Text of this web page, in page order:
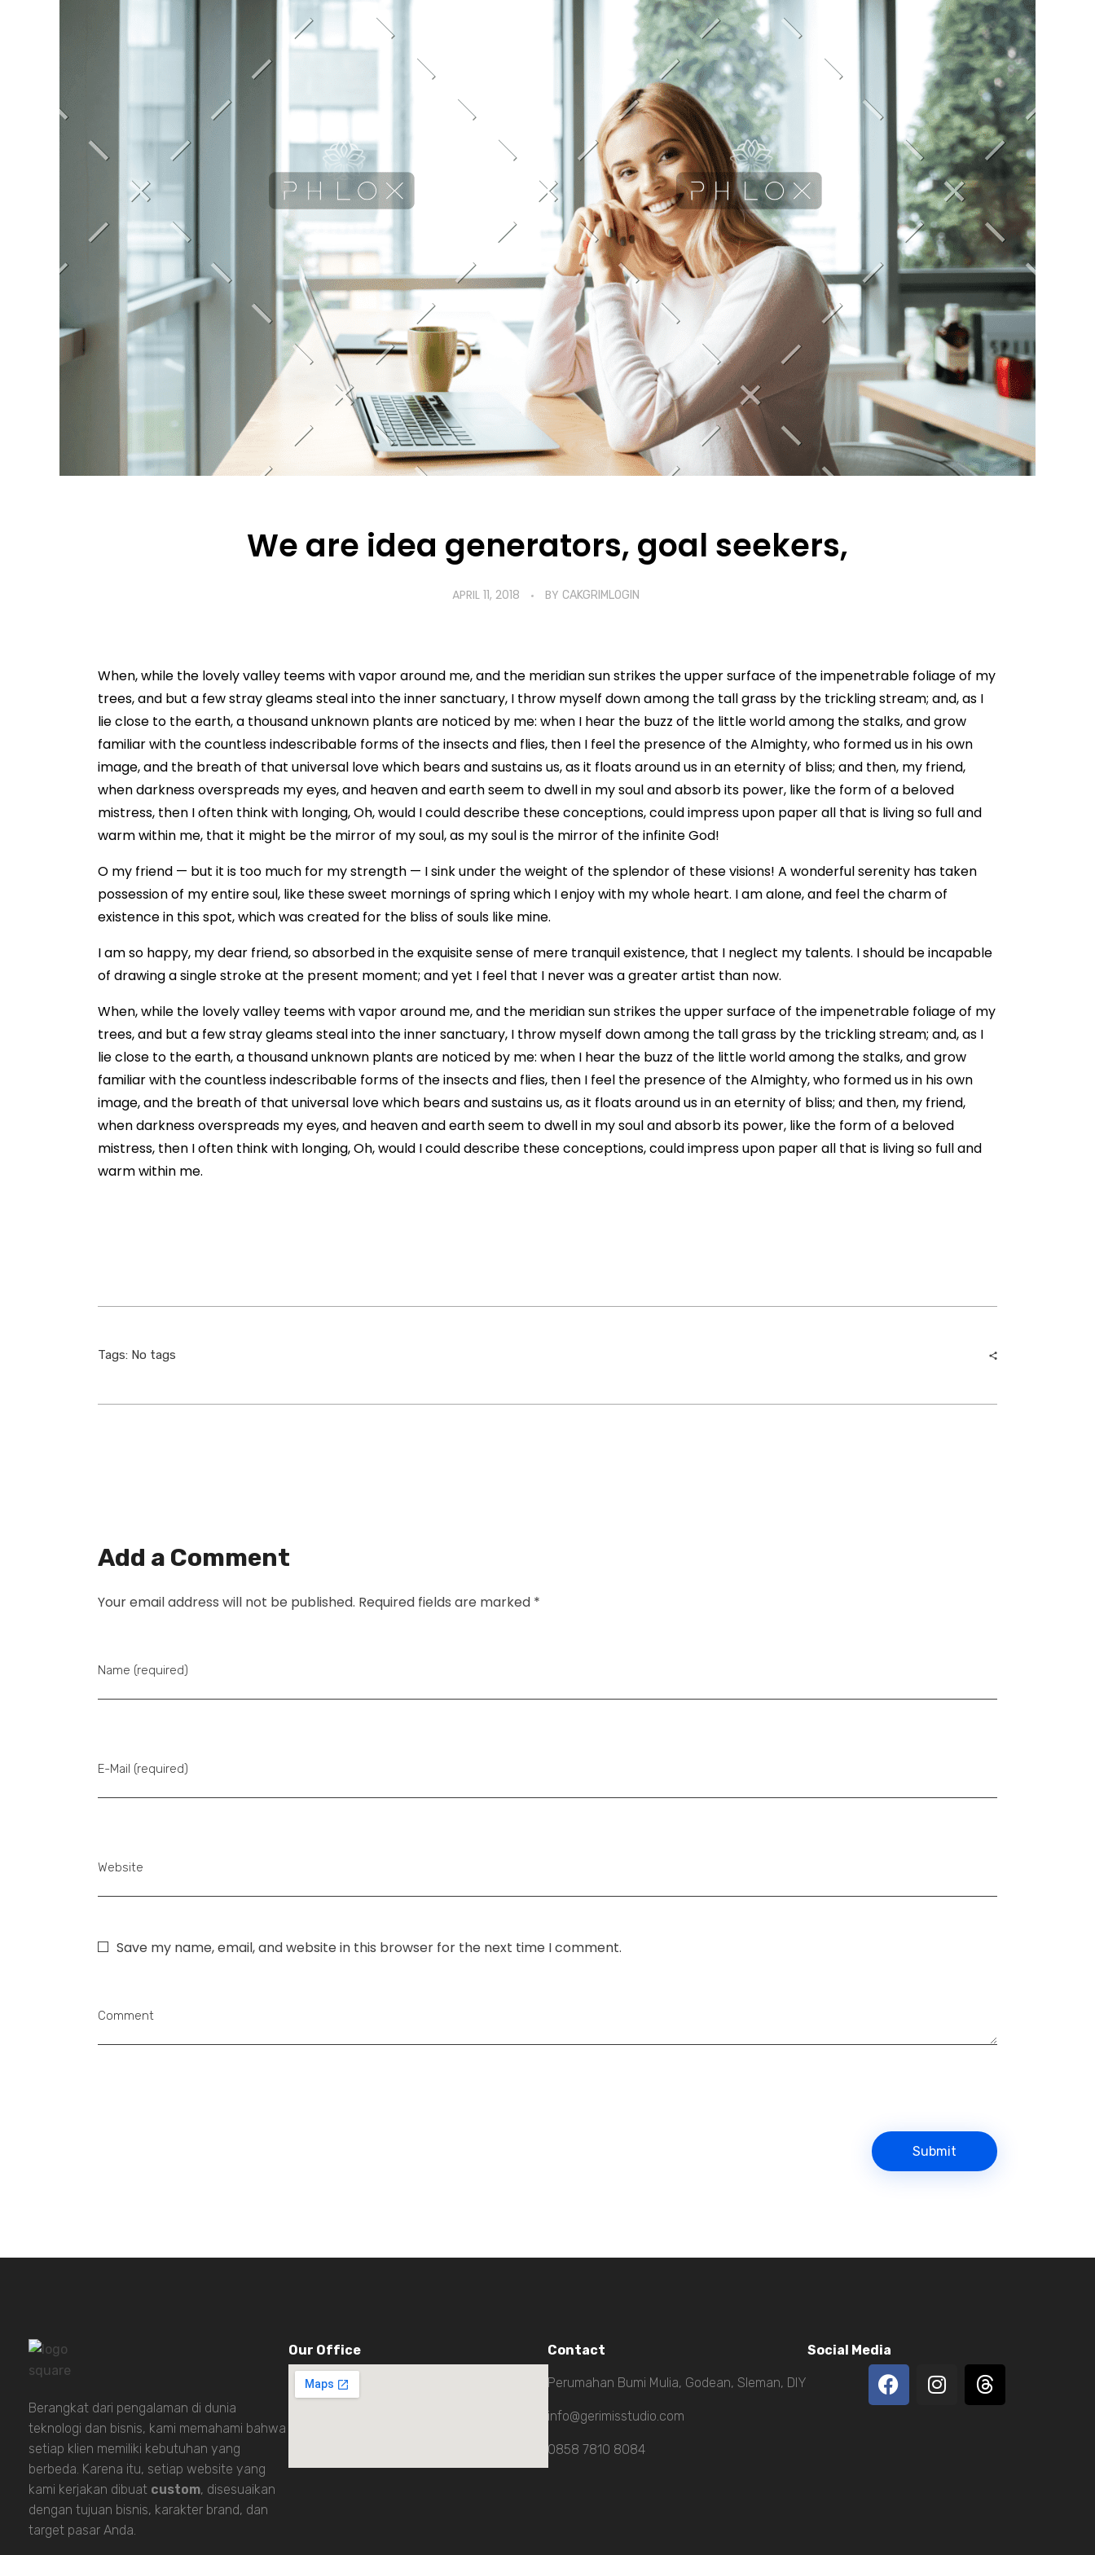
We are idea generators, goal seekers,
APRIL 11, 2018 BY CAKGRIMLOGIN
When, while the lovely valley teems with vapor around me, and the meridian sun strikes the upper surface of the impenetrable foliage of my
trees, and but a few stray gleams steal into the inner sanctuary, I throw myself down among the tall grass by the trickling stream; and, as I
lie close to the earth, a thousand unknown plants are noticed by me: when I hear the buzz of the little world among the stalks, and grow
familiar with the countless indescribable forms of the insects and flies, then I feel the presence of the Almighty, who formed us in his own
image, and the breath of that universal love which bears and sustains us, as it floats around us in an eternity of bliss; and then, my friend,
when darkness overspreads my eyes, and heaven and earth seem to dwell in my soul and absorb its power, like the form of a beloved
mistress, then I often think with longing, Oh, would I could describe these conceptions, could impress upon paper all that is living so full and
warm within me, that it might be the mirror of my soul, as my soul is the mirror of the infinite God!
O my friend — but it is too much for my strength — I sink under the weight of the splendor of these visions! A wonderful serenity has taken
possession of my entire soul, like these sweet mornings of spring which I enjoy with my whole heart. I am alone, and feel the charm of
existence in this spot, which was created for the bliss of souls like mine.
I am so happy, my dear friend, so absorbed in the exquisite sense of mere tranquil existence, that I neglect my talents. I should be incapable
of drawing a single stroke at the present moment; and yet I feel that I never was a greater artist than now.
When, while the lovely valley teems with vapor around me, and the meridian sun strikes the upper surface of the impenetrable foliage of my
trees, and but a few stray gleams steal into the inner sanctuary, I throw myself down among the tall grass by the trickling stream; and, as I
lie close to the earth, a thousand unknown plants are noticed by me: when I hear the buzz of the little world among the stalks, and grow
familiar with the countless indescribable forms of the insects and flies, then I feel the presence of the Almighty, who formed us in his own
image, and the breath of that universal love which bears and sustains us, as it floats around us in an eternity of bliss; and then, my friend,
when darkness overspreads my eyes, and heaven and earth seem to dwell in my soul and absorb its power, like the form of a beloved
mistress, then I often think with longing, Oh, would I could describe these conceptions, could impress upon paper all that is living so full and
warm within me.
Tags: No tags
Add a Comment
Your email address will not be published. Required fields are marked *
Name (required)
E-Mail (required)
Website
Save my name, email, and website in this browser for the next time I comment.
Comment
Berangkat dari pengalaman di dunia
teknologi dan bisnis, kami memahami bahwa
setiap klien memiliki kebutuhan yang
berbeda. Karena itu, setiap website yang
kami kerjakan dibuat custom, disesuaikan
dengan tujuan bisnis, karakter brand, dan
target pasar Anda.
Our Office Contact
Perumahan Bumi Mulia, Godean, Sleman, DIY
info@gerimisstudio.com
0858 7810 8084
Social Media